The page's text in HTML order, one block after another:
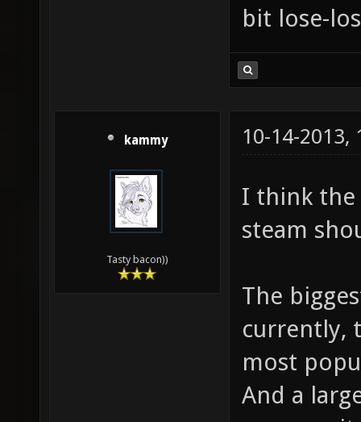
bit lose-
kammy
Tasty bacon))
10-14-2013,
I think the
steam
The
currently,
most
And a